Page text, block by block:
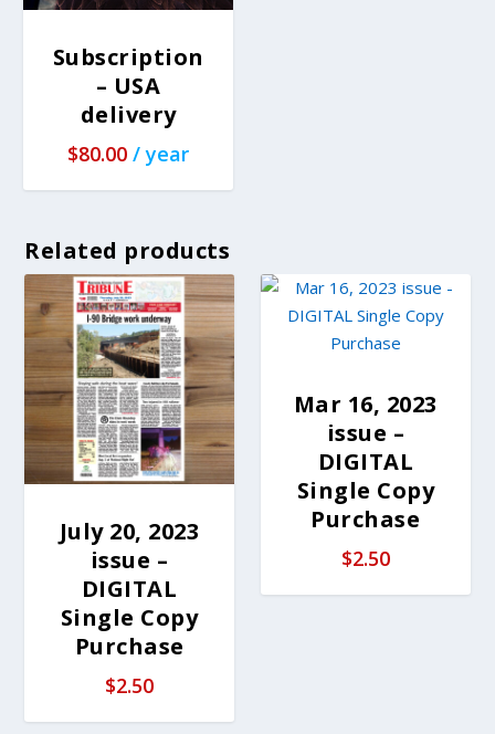
Subscription
– USA
delivery
$80.00 / year
Related products
July 20, 2023
issue –
DIGITAL
Single Copy
Purchase
$2.50
Mar 16, 2023
issue –
DIGITAL
Single Copy
Purchase
$2.50